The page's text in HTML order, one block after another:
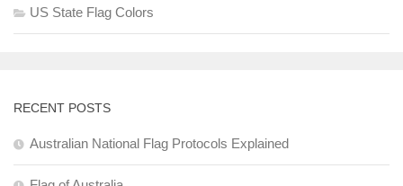
US State Flag Colors
RECENT POSTS
Australian National Flag Protocols Explained